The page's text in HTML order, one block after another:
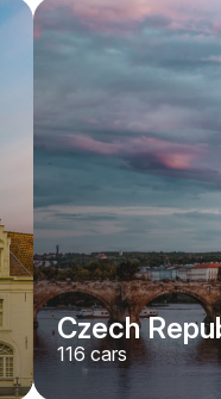
/ day
X7
2024
suv
Czech
116cars